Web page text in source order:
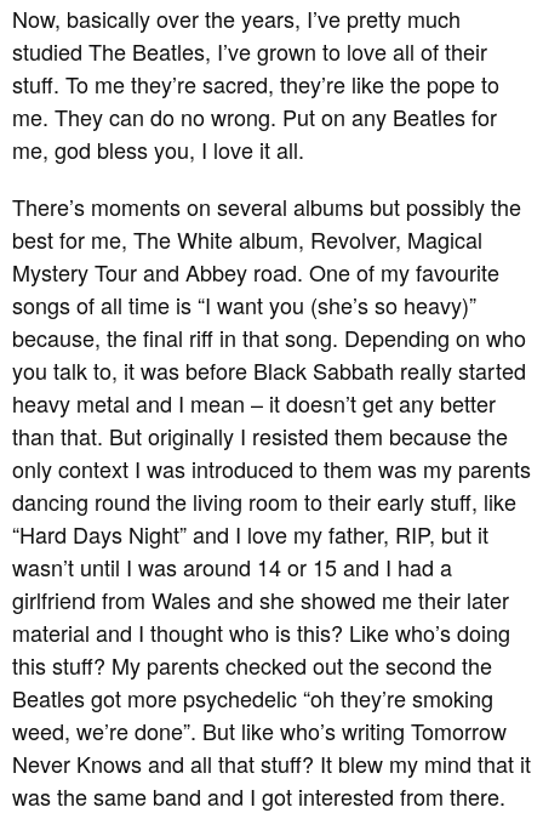
Now, basically over the years, I’ve pretty much
studied The Beatles, I’ve grown to love all of their
stuff. To me they’re sacred, they’re like the pope to
me. They can do no wrong. Put on any Beatles for
me, god bless you, I love it all.
There’s moments on several albums but possibly the
best for me, The White album, Revolver, Magical
Mystery Tour and Abbey road. One of my favourite
songs of all time is “I want you (she’s so heavy)”
because, the final riff in that song. Depending on who
you talk to, it was before Black Sabbath really started
heavy metal and I mean – it doesn’t get any better
than that. But originally I resisted them because the
only context I was introduced to them was my parents
dancing round the living room to their early stuff, like
“Hard Days Night” and I love my father, RIP, but it
wasn’t until I was around 14 or 15 and I had a
girlfriend from Wales and she showed me their later
material and I thought who is this? Like who’s doing
this stuff? My parents checked out the second the
Beatles got more psychedelic “oh they’re smoking
weed, we’re done”. But like who’s writing Tomorrow
Never Knows and all that stuff? It blew my mind that it
was the same band and I got interested from there.